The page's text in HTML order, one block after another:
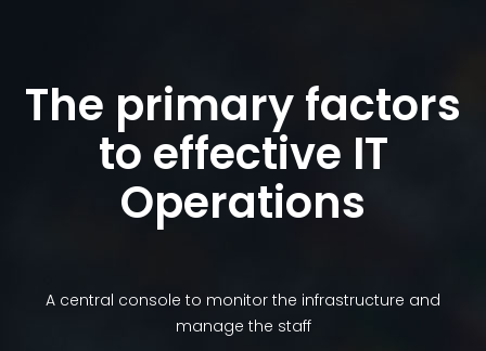
The primary factors
to effective IT
Operations
A central console to monitor the infrastructure and
manage the staff